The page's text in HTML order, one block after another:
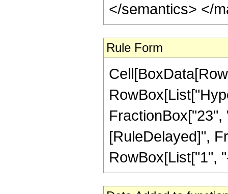
</semantics> </
Rule Form
[RuleDelayed]",
RowBox[List["1",